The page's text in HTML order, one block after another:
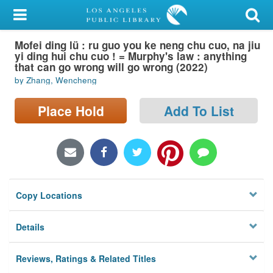
My Account
Library Card
Sign In
Search
Locations/Hours (external
Privacy
Mofei ding lü : ru guo you ke neng chu cuo, na jiu
yi ding hui chu cuo ! = Murphy's law : anything
that can go wrong will go wrong (2022)
by Zhang, Wencheng
Place Hold Add To List
Copy Locations
Details
Reviews, Ratings & Related Titles